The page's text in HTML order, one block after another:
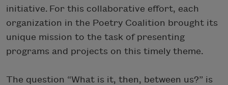
initiative. For this collaborative effort, each
organization in the Poetry Coalition brought its
unique mission to the task of presenting
programs and projects on this timely theme.
The question “What is it, then, between us?” is